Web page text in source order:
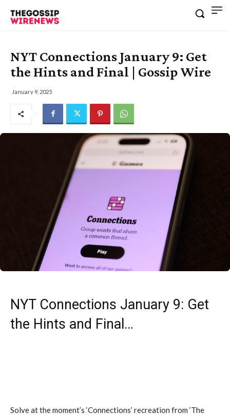
NYT Connections January 9: Get
the Hints and Final | Gossip Wire
January 9, 2025
NYT Connections January 9: Get
the Hints and Final…
Solve at the moment’s ‘Connections’ recreation from ‘The